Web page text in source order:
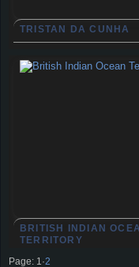
TRISTAN DA CUNHA
BRITISH INDIAN
TERRITORY
Page: 1 ·2